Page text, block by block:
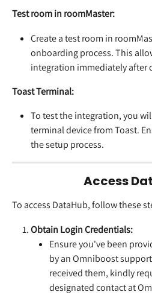
Test room in roomMaster:
Create a test room in
onboarding process. This
integration immediately after
Toast Terminal:
To test the integration, you
terminal device from Toast.
the setup process.
Access
To access DataHub, follow these
Obtain Login Credentials:
Ensure you've been
by an Omniboost
received them, kindly
designated contact at